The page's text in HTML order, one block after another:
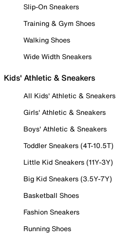
Slip-On Sneakers
Training & Gym Shoes
Walking Shoes
Wide Width Sneakers
Kids' Athletic & Sneakers
All Kids' Athletic & Sneakers
Girls' Athletic & Sneakers
Boys' Athletic & Sneakers
Toddler Sneakers (4T-10.5T)
Little Kid Sneakers (11Y-3Y)
Big Kid Sneakers (3.5Y-7Y)
Basketball Shoes
Fashion Sneakers
Running Shoes